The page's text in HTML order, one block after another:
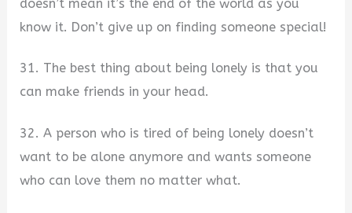
doesn’t mean it’s the end of the world as you
know it. Don’t give up on finding someone special!
31. The best thing about being lonely is that you
can make friends in your head.
32. A person who is tired of being lonely doesn’t
want to be alone anymore and wants someone
who can love them no matter what.